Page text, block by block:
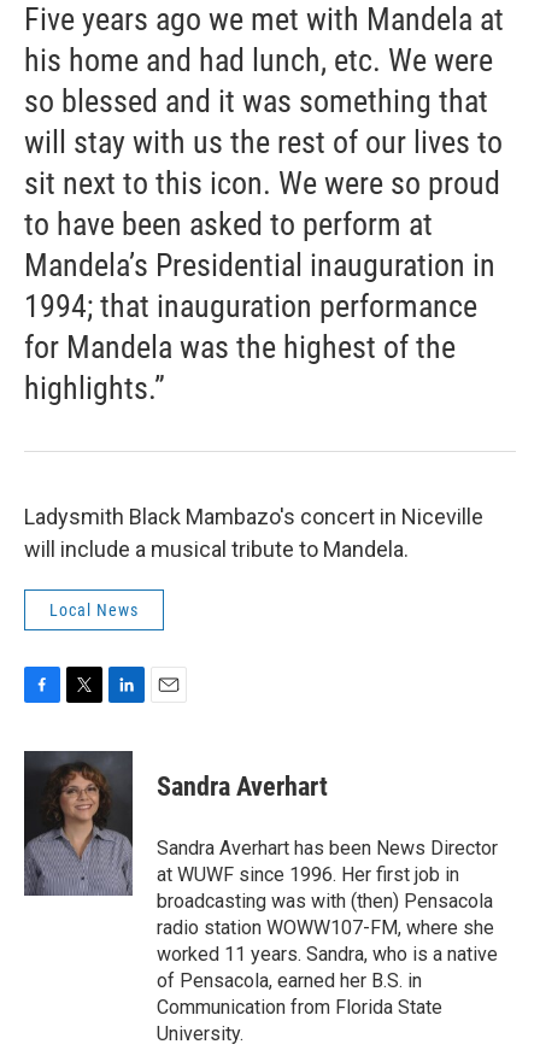
Five years ago we met with Mandela at
his home and had lunch, etc. We were
so blessed and it was something that
will stay with us the rest of our lives to
sit next to this icon. We were so proud
to have been asked to perform at
Mandela’s Presidential inauguration in
1994; that inauguration performance
for Mandela was the highest of the
highlights.”
Ladysmith Black Mambazo's concert in Niceville
will include a musical tribute to Mandela.
Local News
c
o
k
i
t
t
e
r
n
k
e
d
I
n
Sandra Averhart
Sandra Averhart has been News Director
at WUWF since 1996. Her first job in
broadcasting was with (then) Pensacola
radio station WOWW107-FM, where she
worked 11 years. Sandra, who is a native
of Pensacola, earned her B.S. in
Communication from Florida State
University.